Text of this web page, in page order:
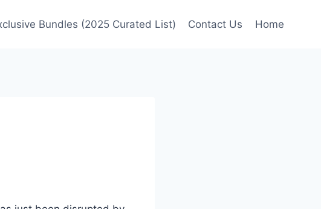
Bundles (2025 Curated List) Contact Us Home